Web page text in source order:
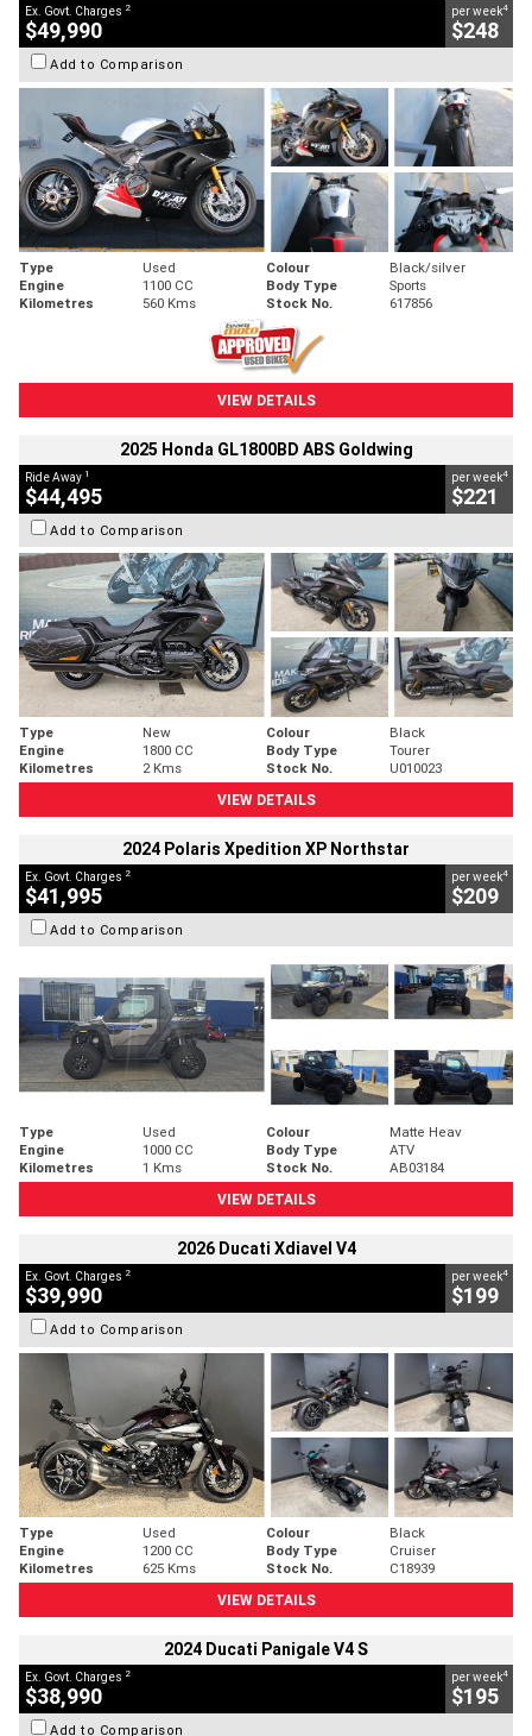
Ex. Govt. Charges 2
$49,990
per week4
$248
Add to Comparison
Type Used Colour
Black/silver
Engine
1100 CC Body Type
Sports
Kilometres
560 Kms Stock No. 617856
VIEW DETAILS
2025 Honda GL1800BD ABS Goldwing
Ride Away 1
$44,495
per week4
$221
Add to Comparison
Type New Colour
Black
Engine
1800 CC Body Type
Tourer
Kilometres
2 Kms Stock No.
U010023
VIEW DETAILS
2024 Polaris Xpedition XP Northstar
Ex. Govt. Charges 2
$41,995
per week4
$209
Add to Comparison
Type Used Colour
Matte Heav
Engine
1000 CC Body Type
ATV
Kilometres
1 Kms Stock No.
AB03184
VIEW DETAILS
2026 Ducati Xdiavel V4
Ex. Govt. Charges 2
$39,990
per week4
$199
Add to Comparison
Type Used Colour
Black
Engine
1200 CC Body Type
Cruiser
Kilometres
625 Kms Stock No.
C18939
VIEW DETAILS
2024 Ducati Panigale V4 S
Ex. Govt. Charges 2
$38,990
per week4
$195
Add to Comparison